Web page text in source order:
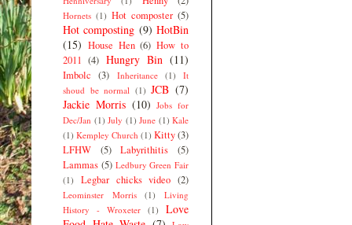
Hornets (1) Hot composter (5)
Hot composting (9) HotBin
(15) House Hen (6) How to
2011 (4) Hungry Bin (11)
Imbolc (3) Inheritance (1)
It
shoud be normal (1) JCB (7)
Jackie Morris (10) Jobs for
Dec/Jan (1) July (1) June (1) Kale
(1) Kempley Church (1) Kitty(3)
LFHW
(5) Labyrithitis
(5)
Lammas (5) Ledbury Green Fair
(1)
Legbar chicks video (2)
Leominster Morris (1)
Living
History - Wroxeter (1)
Love